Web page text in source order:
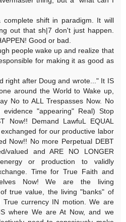
shift in paradigm. It will
out that sh|7 don't just happen.
Good or bad.
people wake up and realize that
for making it as good as
right after Doug and wrote..." It IS
around the World to Wake up,
No to ALL Trespasses Now. No
evidence "appearing" Real) Stop
Now!! Demand LawfuL EQUAL
for our productive labor
Now!! No more Perpetual DEBT
valued and ARE NO LONGER
or production to validly
Time for True Faith and
Now! We are the living
true value, the living "banks" of
True currency IN motion. We are
where We are At Now, and we